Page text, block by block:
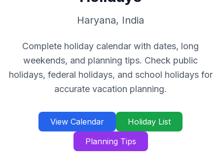
Haryana, India
Complete holiday calendar with dates, long
weekends, and planning tips. Check public
holidays, federal holidays, and school holidays for
accurate vacation planning.
View Calendar
Holiday List
Planning Tips